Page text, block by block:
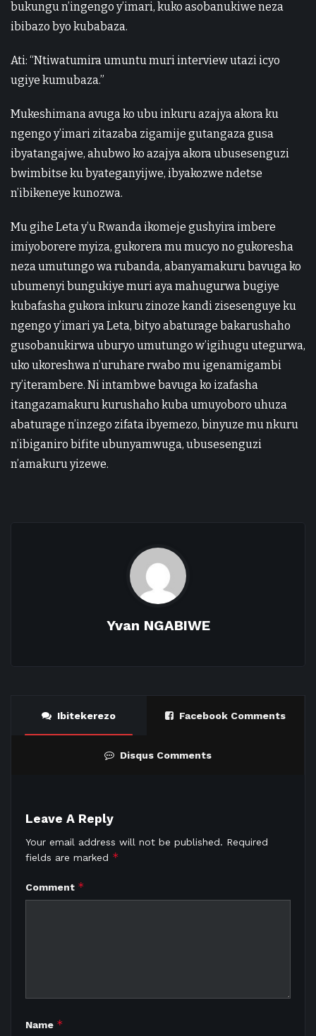
bukungu n’ingengo y’imari, kuko asobanukiwe neza
ibibazo byo kubabaza.
Ati: “Ntiwatumira umuntu muri interview utazi icyo
ugiye kumubaza.”
Mukeshimana avuga ko ubu inkuru azajya akora ku
ngengo y’imari zitazaba zigamije gutangaza gusa
ibyatangajwe, ahubwo ko azajya akora ubusesenguzi
bwimbitse ku byateganyijwe, ibyakozwe ndetse
n’ibikeneye kunozwa.
Mu gihe Leta y’u Rwanda ikomeje gushyira imbere
imiyoborere myiza, gukorera mu mucyo no gukoresha
neza umutungo wa rubanda, abanyamakuru bavuga ko
ubumenyi bungukiye muri aya mahugurwa bugiye
kubafasha gukora inkuru zinoze kandi zisesenguye ku
ngengo y’imari ya Leta, bityo abaturage bakarushaho
gusobanukirwa uburyo umutungo w’igihugu utegurwa,
uko ukoreshwa n’uruhare rwabo mu igenamigambi
ry’iterambere. Ni intambwe bavuga ko izafasha
itangazamakuru kurushaho kuba umuyoboro uhuza
abaturage n’inzego zifata ibyemezo, binyuze mu nkuru
n’ibiganiro bifite ubunyamwuga, ubusesenguzi
n’amakuru yizewe.
Yvan NGABIWE
Ibitekerezo Facebook Comments
Disqus Comments
Leave A Reply
Your email address will not be published. Required
fields are marked *
Comment *
Name *